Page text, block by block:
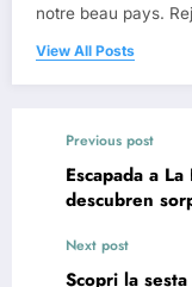
notre beau pays.
View All Posts
Previous post
Escapada a
descubren
Next post
Scopri la